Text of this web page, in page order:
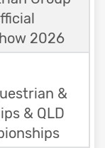
2026
&
& QLD